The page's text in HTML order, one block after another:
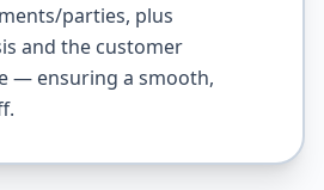
parties, plus
and the customer
— ensuring a smooth,